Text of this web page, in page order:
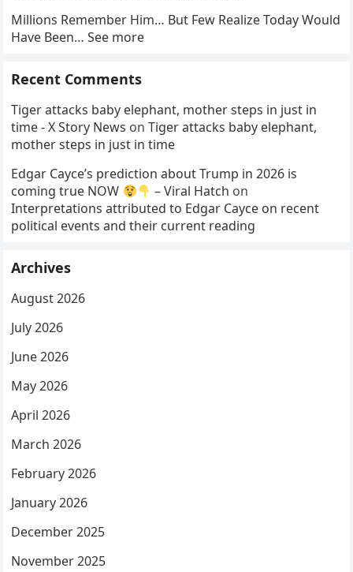
Millions Remember Him… But Few Realize Today Would
Have Been… See more
Recent Comments
Tiger attacks baby elephant, mother steps in just in
time - X Story News onTiger attacks baby elephant,
mother steps in just in time
Edgar Cayce’s prediction about Trump in 2026 is
coming true NOW
– Viral Hatch on
Interpretations attributed to Edgar Cayce on recent
political events and their current reading
Archives
August 2026
July 2026
June 2026
May 2026
April 2026
March 2026
February 2026
January 2026
December 2025
November 2025